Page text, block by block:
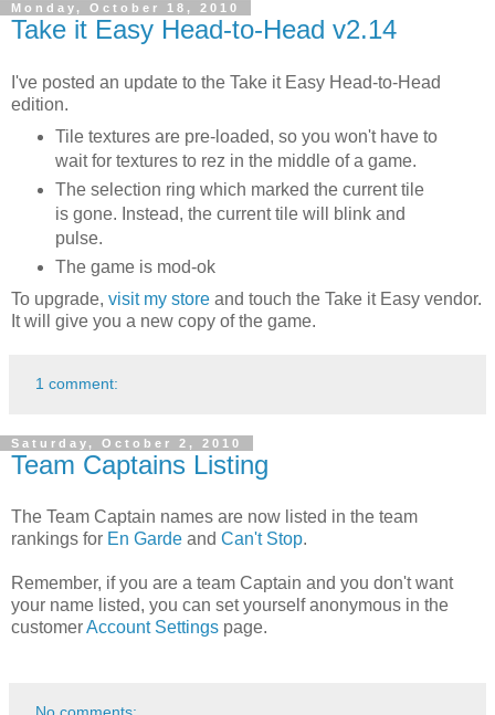
Monday, October 18, 2010
Take it Easy Head-to-Head v2.14
I've posted an update to the Take it Easy Head-to-Head
edition.
Tile textures are pre-loaded, so you won't have to
wait for textures to rez in the middle of a game.
The selection ring which marked the current tile
is gone. Instead, the current tile will blink and
pulse.
The game is mod-ok
To upgrade, visit my store and touch the Take it Easy vendor.
It will give you a new copy of the game.
1 comment:
Saturday, October 2, 2010
Team Captains Listing
The Team Captain names are now listed in the team
rankings for En Garde and Can't Stop.
Remember, if you are a team Captain and you don't want
your name listed, you can set yourself anonymous in the
customerAccount Settings page.